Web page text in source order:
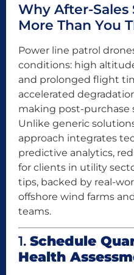
Why After-
More Than You
Power line patrol
conditions: high
and prolonged flight
accelerated
making post-
Unlike generic
approach integrates
predictive analytics,
for clients in utility
tips, backed by real-
offshore wind farms
teams.
1. Schedule
Health